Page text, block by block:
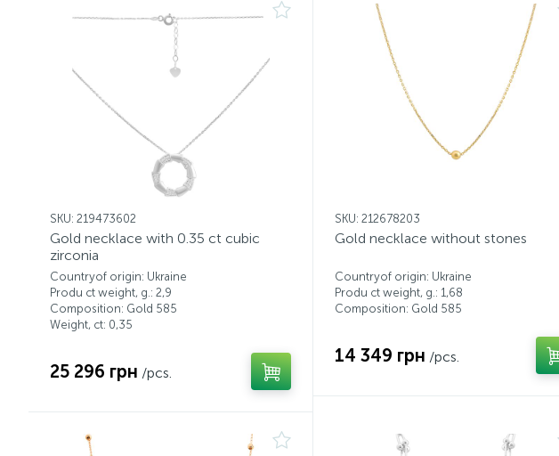
SKU: 219473602
Gold necklace with 0.35 ct cubic
zirconia
Countryof origin: Ukraine
Produ ct weight, g.: 2,9
Composition: Gold 585
Weight, ct: 0,35
25 296 грн /pcs.
SKU: 212678203
Gold necklace without stones
Countryof origin: Ukraine
Produ ct weight, g.: 1,68
Composition: Gold 585
14 349 грн /pcs.